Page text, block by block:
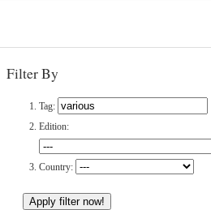
Filter By
Tag:
Edition:
Country: